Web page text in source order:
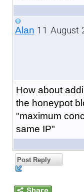
Alan 11 August
How about
the honeypot
"maximum
same IP"
Post Reply